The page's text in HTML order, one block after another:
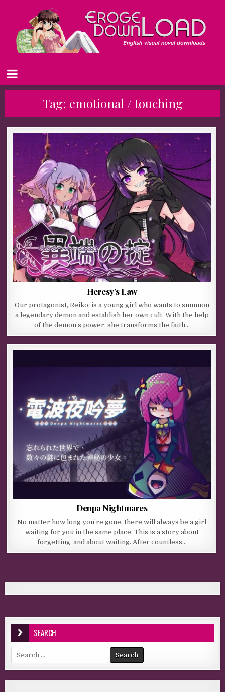
Tag: emotional / touching
Heresy’s Law
Our protagonist, Reiko, is a young girl who wants to summon
a legendary demon and establish her own cult. With the help
of the demon’s power, she transforms the faith…
Denpa Nightmares
No matter how long you’re gone, there will always be a girl
waiting for you in the same place. This is a story about
forgetting, and about waiting. After countless…
SEARCH
Search for: